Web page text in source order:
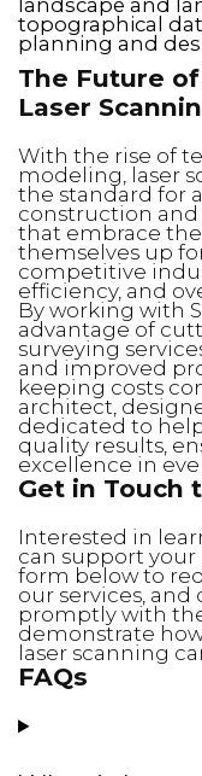
landscape and
topographical
planning and
The Future
Laser
With the rise of
modeling, laser
the standard for
construction
that embrace
themselves up
competitive
efficiency, and
By working with
advantage of
surveying
and improved
keeping costs
architect,
dedicated to
quality results,
excellence in
Get in Touch
Interested in
can support
form below to
our services,
promptly with
demonstrate
laser scanning
FAQs